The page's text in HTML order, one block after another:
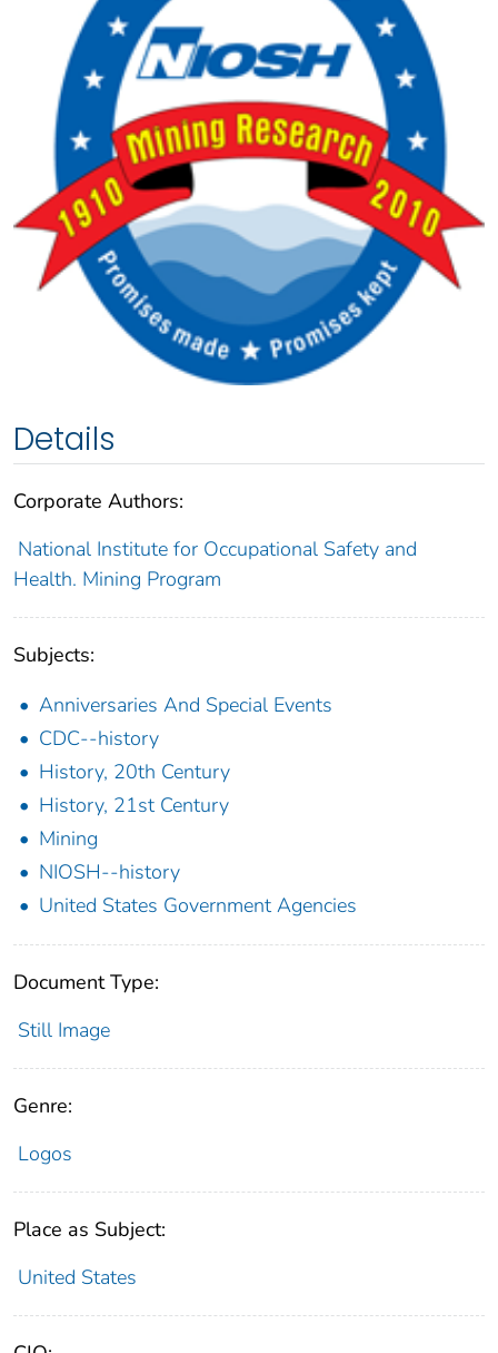
Details
Corporate Authors:
National Institute for Occupational Safety and
Health. Mining Program
Subjects:
Anniversaries And Special Events
CDC--history
History, 20th Century
History, 21st Century
Mining
NIOSH--history
United States Government Agencies
Document Type:
Still Image
Genre:
Logos
Place as Subject:
United States